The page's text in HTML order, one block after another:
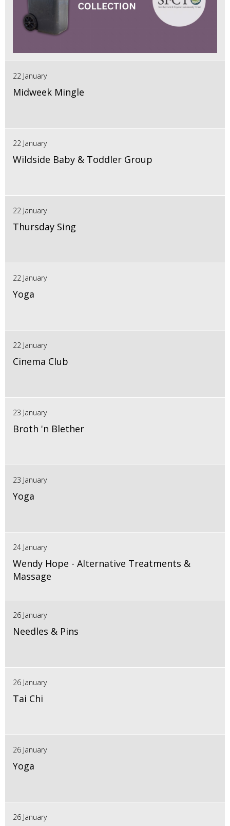
22 January
Midweek Mingle
22 January
Wildside Baby & Toddler Group
22 January
Thursday Sing
22 January
Yoga
22 January
Cinema Club
23 January
Broth 'n Blether
23 January
Yoga
24 January
Wendy Hope - Alternative Treatments &
Massage
26 January
Needles & Pins
26 January
Tai Chi
26 January
Yoga
26 January